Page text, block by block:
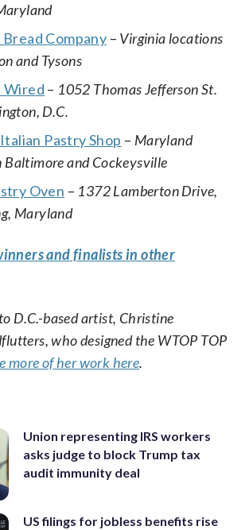
Company – Virginia locations
and Tysons
Wired – 1052 Thomas Jefferson St.
D.C.
Pastry Shop – Maryland
Baltimore and Cockeysville
Oven – 1372 Lamberton Drive,
Maryland
and finalists in other
D.C.-based artist, Christine
who designed the WTOP TOP
more of her work here.
Union representing IRS workers
asks judge to block Trump tax
audit immunity deal
US filings for jobless benefits rise